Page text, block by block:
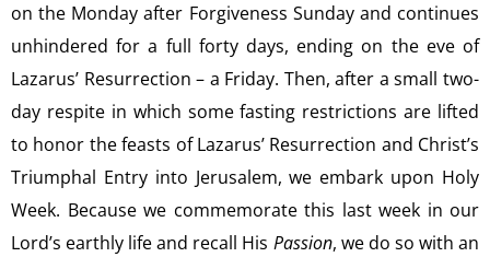
on the Monday after Forgiveness Sunday and continues
unhindered for a full forty days, ending on the eve of
Lazarus’ Resurrection – a Friday. Then, after a small two-
day respite in which some fasting restrictions are lifted
to honor the feasts of Lazarus’ Resurrection and Christ’s
Triumphal Entry into Jerusalem, we embark upon Holy
Week. Because we commemorate this last week in our
Lord’s earthly life and recall His Passion, we do so with an